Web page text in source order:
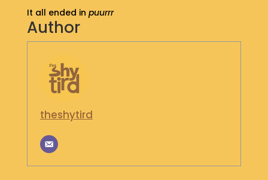
S
H
O
P
G
I
N
T
O
U
C
It all ended in puurrr
Author
theshytird